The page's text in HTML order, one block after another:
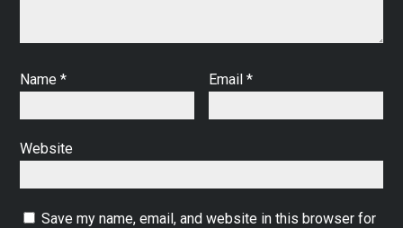
Name* Email*
Website
Save my name, email, and website in this browser for